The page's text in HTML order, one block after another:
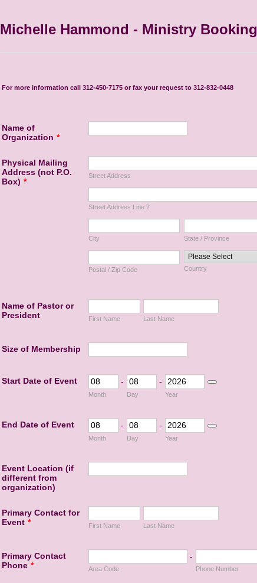
Michelle Hammond - Ministry Booking
For more information call 312-450-7175 or fax your request to 312-832-0448
Name of
Organization *
Physical Mailing
Address (not P.O.
Box) *
Street Address
Street Address Line 2
City State / Province
Postal / Zip Code Country
Name of Pastor or
President
First Name Last Name
Size of Membership
Start Date of Event -
Month
-
Day Year
End Date of Event -
Month
-
Day Year
Event Location (if
different from
organization)
Primary Contact for
Event * First Name Last Name
Primary Contact
Phone *
-
Area Code Phone Number